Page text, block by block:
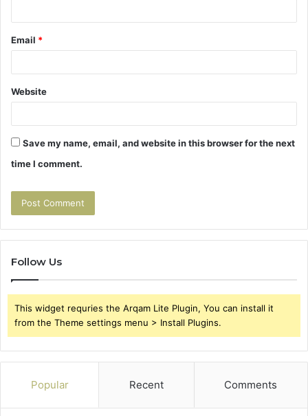
Email *
Website
Save my name, email, and website in this browser for the next
time I comment.
Follow Us
This widget requries the Arqam Lite Plugin, You can install it
from the Theme settings menu > Install Plugins.
Popular Recent Comments